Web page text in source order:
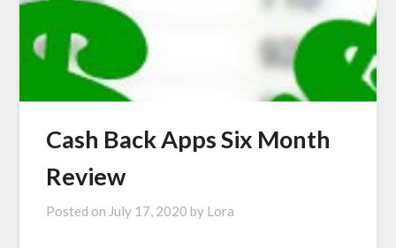
Cash Back Apps Six Month
Review
Posted on July 17, 2020 by Lora